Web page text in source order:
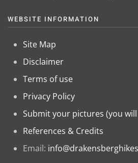
WEBSITE INFORMATION
Site Map
Disclaimer
Terms of use
Privacy Policy
Submit your pictures (you
References & Credits
Email: